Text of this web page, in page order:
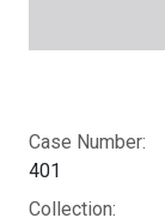
Case Number:
401
Collection: